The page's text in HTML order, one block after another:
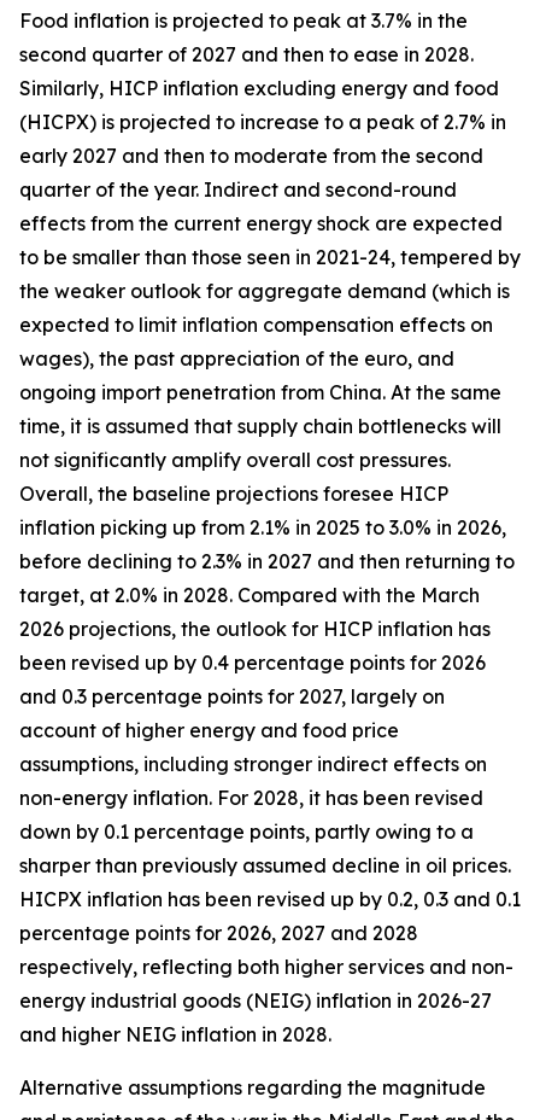
Food inflation is projected to peak at 3.7% in the
second quarter of 2027 and then to ease in 2028.
Similarly, HICP inflation excluding energy and food
(HICPX) is projected to increase to a peak of 2.7% in
early 2027 and then to moderate from the second
quarter of the year. Indirect and second-round
effects from the current energy shock are expected
to be smaller than those seen in 2021-24, tempered by
the weaker outlook for aggregate demand (which is
expected to limit inflation compensation effects on
wages), the past appreciation of the euro, and
ongoing import penetration from China. At the same
time, it is assumed that supply chain bottlenecks will
not significantly amplify overall cost pressures.
Overall, the baseline projections foresee HICP
inflation picking up from 2.1% in 2025 to 3.0% in 2026,
before declining to 2.3% in 2027 and then returning to
target, at 2.0% in 2028. Compared with the March
2026 projections, the outlook for HICP inflation has
been revised up by 0.4 percentage points for 2026
and 0.3 percentage points for 2027, largely on
account of higher energy and food price
assumptions, including stronger indirect effects on
non-energy inflation. For 2028, it has been revised
down by 0.1 percentage points, partly owing to a
sharper than previously assumed decline in oil prices.
HICPX inflation has been revised up by 0.2, 0.3 and 0.1
percentage points for 2026, 2027 and 2028
respectively, reflecting both higher services and non-
energy industrial goods (NEIG) inflation in 2026-27
and higher NEIG inflation in 2028.
Alternative assumptions regarding the magnitude